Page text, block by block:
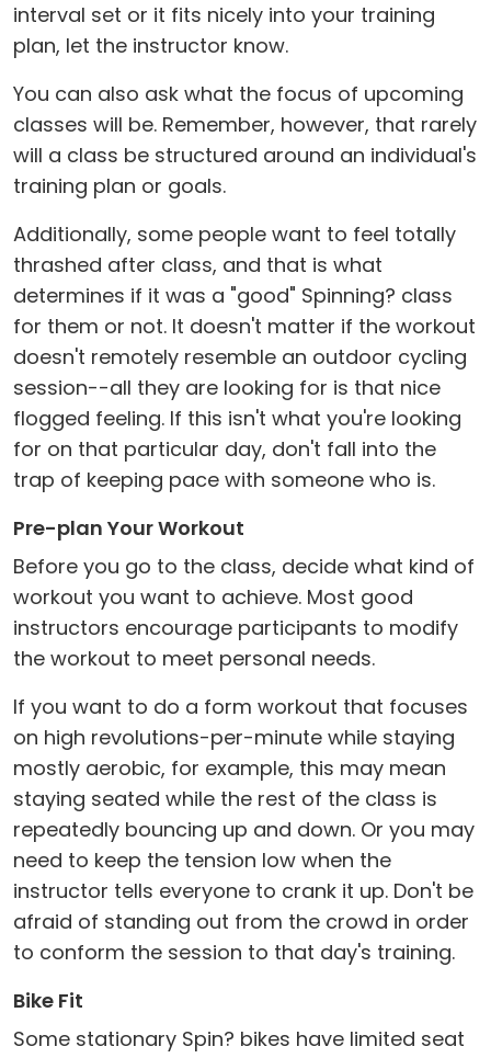
interval set or it fits nicely into your training
plan, let the instructor know.
You can also ask what the focus of upcoming
classes will be. Remember, however, that rarely
will a class be structured around an individual's
training plan or goals.
Additionally, some people want to feel totally
thrashed after class, and that is what
determines if it was a "good" Spinning? class
for them or not. It doesn't matter if the workout
doesn't remotely resemble an outdoor cycling
session--all they are looking for is that nice
flogged feeling. If this isn't what you're looking
for on that particular day, don't fall into the
trap of keeping pace with someone who is.
Pre-plan Your Workout
Before you go to the class, decide what kind of
workout you want to achieve. Most good
instructors encourage participants to modify
the workout to meet personal needs.
If you want to do a form workout that focuses
on high revolutions-per-minute while staying
mostly aerobic, for example, this may mean
staying seated while the rest of the class is
repeatedly bouncing up and down. Or you may
need to keep the tension low when the
instructor tells everyone to crank it up. Don't be
afraid of standing out from the crowd in order
to conform the session to that day's training.
Bike Fit
Some stationary Spin? bikes have limited seat